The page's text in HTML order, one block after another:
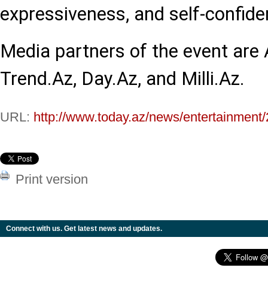
expressiveness, and self-
Media partners of the event are
Trend.Az, Day.Az, and Milli.Az.
URL: http://www.today.az/news/
Print version
Connect with us. Get latest news and updates.